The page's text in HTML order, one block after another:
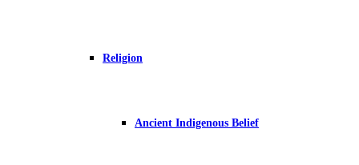
Religion
Ancient Indigenous Belief